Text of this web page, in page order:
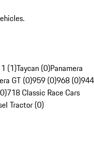
(1)Taycan (0)Panamera
GT (0)959 (0)968 (0)944
718 Classic Race Cars
Tractor (0)